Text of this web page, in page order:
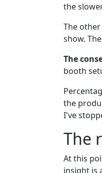
the
The
show.
The
booth
the
I've
The
At this
insight is